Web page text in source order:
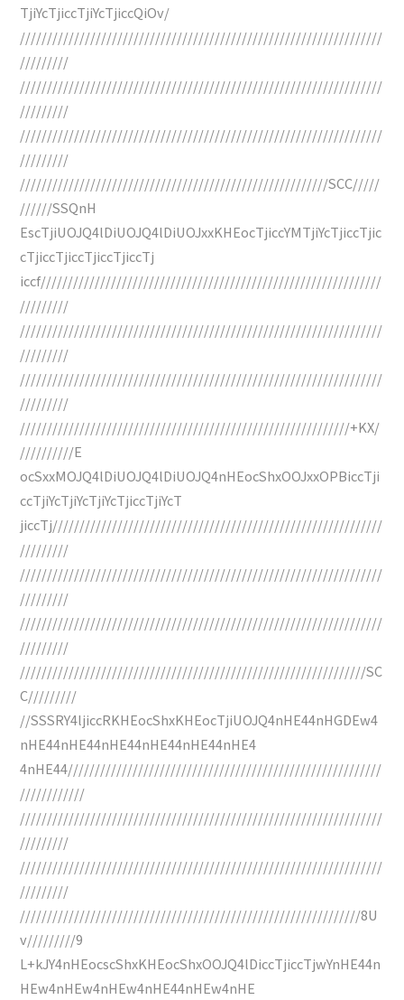
TjiYcTjiccTjiYcTjiccQiOv/
///////////////////////////////////////////////////////////////////
/////////
///////////////////////////////////////////////////////////////////
/////////
///////////////////////////////////////////////////////////////////
/////////
/////////////////////////////////////////////////////////SCC/////
//////SSQnH
EscTjiUOJQ4lDiUOJQ4lDiUOJxxKHEocTjiccYMTjiYcTjiccTjic
cTjiccTjiccTjiccTjiccTj
iccf///////////////////////////////////////////////////////////////
/////////
///////////////////////////////////////////////////////////////////
/////////
///////////////////////////////////////////////////////////////////
/////////
/////////////////////////////////////////////////////////////+KX/
//////////E
ocSxxMOJQ4lDiUOJQ4lDiUOJQ4nHEocShxOOJxxOPBiccTji
ccTjiYcTjiYcTjiYcTjiccTjiYcT
jiccTj/////////////////////////////////////////////////////////////
/////////
///////////////////////////////////////////////////////////////////
/////////
///////////////////////////////////////////////////////////////////
/////////
////////////////////////////////////////////////////////////////SC
C/////////
//SSSRY4ljiccRKHEocShxKHEocTjiUOJQ4nHE44nHGDEw4
nHE44nHE44nHE44nHE44nHE44nHE4
4nHE44//////////////////////////////////////////////////////////
////////////
///////////////////////////////////////////////////////////////////
/////////
///////////////////////////////////////////////////////////////////
/////////
///////////////////////////////////////////////////////////////8U
v/////////9
L+kJY4nHEocscShxKHEocShxOOJQ4lDiccTjiccTjwYnHE44n
HEw4nHEw4nHEw4nHE44nHEw4nHE